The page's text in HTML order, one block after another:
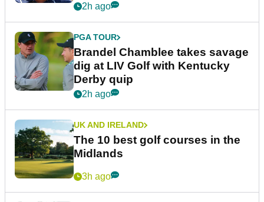
2h ago
PGA TOUR
Brandel Chamblee takes savage
dig at LIV Golf with Kentucky
Derby quip
2h ago
UK AND IRELAND
The 10 best golf courses in the
Midlands
3h ago